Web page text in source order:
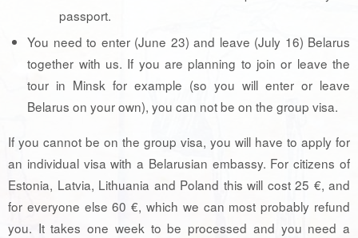
passport.
You need to enter (June 23) and leave (July 16) Belarus
together with us. If you are planning to join or leave the
tour in Minsk for example (so you will enter or leave
Belarus on your own), you can not be on the group visa.
If you cannot be on the group visa, you will have to apply for
an individual visa with a Belarusian embassy. For citizens of
Estonia, Latvia, Lithuania and Poland this will cost 25 €, and
for everyone else 60 €, which we can most probably refund
you. It takes one week to be processed and you need a